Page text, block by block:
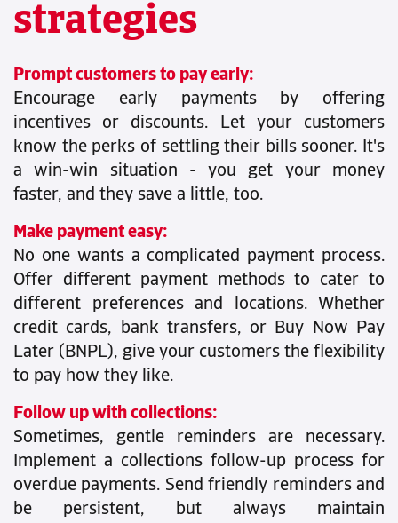
strategies
Prompt customers to pay early:
Encourage early payments by offering
incentives or discounts. Let your customers
know the perks of settling their bills sooner. It's
a win-win situation - you get your money
faster, and they save a little, too.
Make payment easy:
No one wants a complicated payment process.
Offer different payment methods to cater to
different preferences and locations. Whether
credit cards, bank transfers, or Buy Now Pay
Later (BNPL), give your customers the flexibility
to pay how they like.
Follow up with collections:
Sometimes, gentle reminders are necessary.
Implement a collections follow-up process for
overdue payments. Send friendly reminders and
be persistent, but always maintain